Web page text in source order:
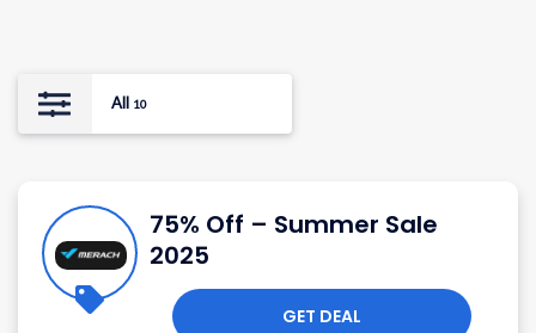
All 10
75% Off – Summer Sale
2025
GET DEAL